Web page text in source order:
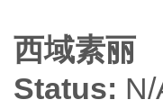
西域素丽
Status: N/